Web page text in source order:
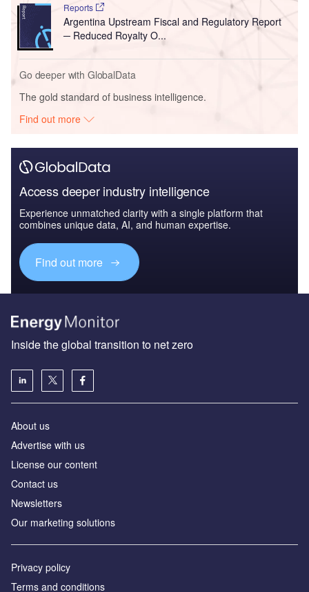
Reports
Argentina Upstream Fiscal and Regulatory Report
─ Reduced Royalty O...
Go deeper with GlobalData
The gold standard of business intelligence.
Find out more
Access deeper industry intelligence
Experience unmatched clarity with a single platform that
combines unique data, AI, and human expertise.
Find out more
Inside the global transition to net zero
About us
Advertise with us
License our content
Contact us
Newsletters
Our marketing solutions
Privacy policy
Terms and conditions